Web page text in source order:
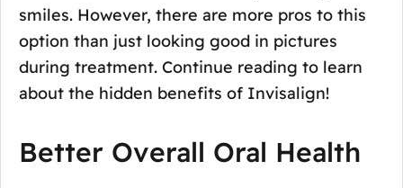
smiles. However, there are more pros to this
option than just looking good in pictures
during treatment. Continue reading to learn
about the hidden benefits of Invisalign!
Better Overall Oral Health